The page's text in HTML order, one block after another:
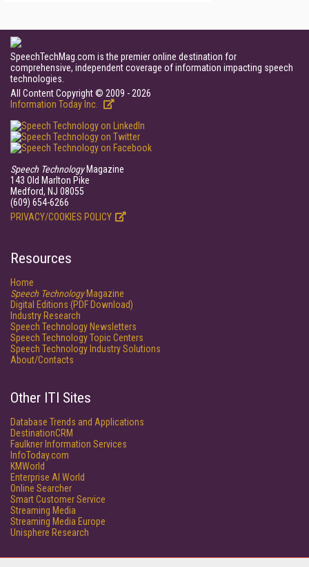
SpeechTechMag.com is the premier online destination for
comprehensive, independent coverage of information impacting speech
technologies.
All Content Copyright © 2009 - 2026
Information Today Inc.
Speech TechnologyMagazine
143 Old Marlton Pike
Medford, NJ 08055
(609) 654-6266
PRIVACY/COOKIES POLICY
Resources
Home
Speech TechnologyMagazine
Digital Editions (PDF Download)
Industry Research
Speech Technology Newsletters
Speech Technology Topic Centers
Speech Technology Industry Solutions
About/Contacts
Other ITI Sites
Database Trends and Applications
DestinationCRM
Faulkner Information Services
InfoToday.com
KMWorld
Enterprise AI World
Online Searcher
Smart Customer Service
Streaming Media
Streaming Media Europe
Unisphere Research